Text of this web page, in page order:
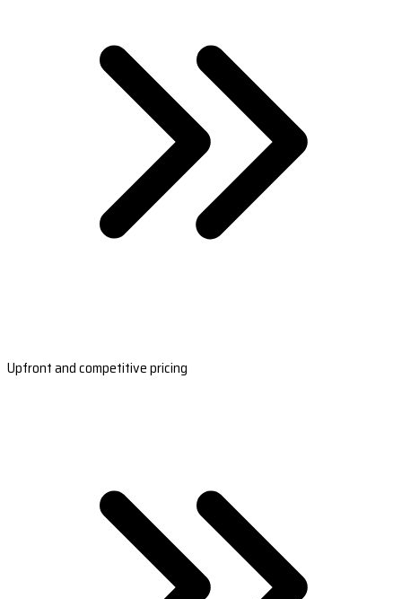
Upfront and competitive pricing